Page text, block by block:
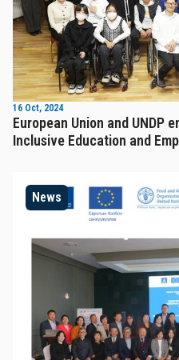
16 Oct, 2024
European Union and UNDP
Inclusive Education and
News